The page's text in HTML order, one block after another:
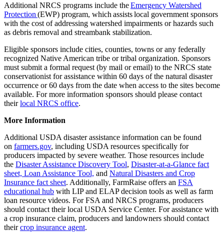
Additional NRCS programs include theEmergency Watershed
Protection (EWP) program, which assists local government sponsors
with the cost of addressing watershed impairments or hazards such
as debris removal and streambank stabilization.
Eligible sponsors include cities, counties, towns or any federally
recognized Native American tribe or tribal organization. Sponsors
must submit a formal request (by mail or email) to the NRCS state
conservationist for assistance within 60 days of the natural disaster
occurrence or 60 days from the date when access to the sites become
available. For more information sponsors should please contact
theirlocal NRCS office.
More Information
Additional USDA disaster assistance information can be found
on farmers.gov, including USDA resources specifically for
producers impacted by severe weather. Those resources include
the Disaster Assistance Discovery Tool, Disaster-at-a-Glance fact
sheet, Loan Assistance Tool, and Natural Disasters and Crop
Insurance fact sheet. Additionally, FarmRaise offers an FSA
educational hub with LIP and ELAP decision tools as well as farm
loan resource videos. For FSA and NRCS programs, producers
should contact their local USDA Service Center. For assistance with
a crop insurance claim, producers and landowners should contact
theircrop insurance agent.